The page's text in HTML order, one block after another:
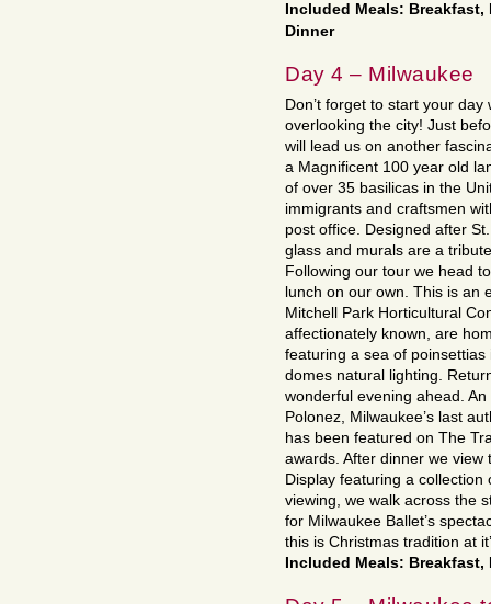
Included Meals:
Dinner
Day 4 – Milwaukee
Don’t forget to start your
overlooking the city! Just
will lead us on another
a Magnificent 100 year old
of over 35 basilicas in the
immigrants and craftsmen
post office. Designed after
glass and murals are a
Following our tour we head
lunch on our own. This is an
Mitchell Park Horticultural
affectionately known, are
featuring a sea of
domes natural lighting.
wonderful evening ahead.
Polonez, Milwaukee’s last
has been featured on The
awards. After dinner we view
Display featuring a
viewing, we walk across the
for Milwaukee Ballet’s
this is Christmas tradition at
Included Meals: